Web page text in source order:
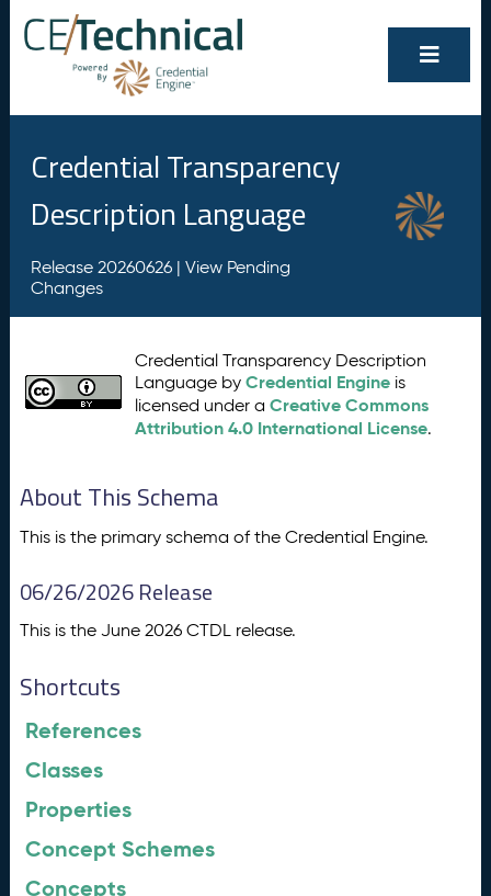
Credential Transparency
Description Language
Release 20260626 | View Pending
Changes
Credential Transparency Description
Language byCredential Engine is
licensed under aCreative Commons
Attribution 4.0 International License.
About This Schema
This is the primary schema of the Credential Engine.
06/26/2026 Release
This is the June 2026 CTDL release.
Shortcuts
References
Classes
Properties
Concept Schemes
Concepts